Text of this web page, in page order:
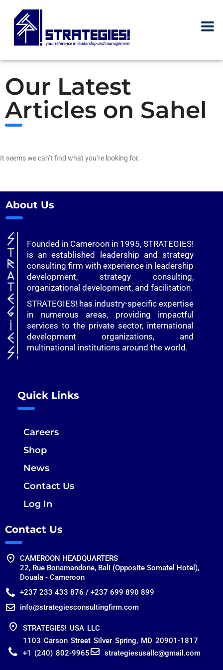
Our Latest
Articles on Sahel
It seems we can’t find what you’re looking for.
About Us
Founded in Cameroon in 1995, STRATEGIES!
is an established leadership and strategy
consulting firm with experience in leadership
development, strategy consulting,
organizational development, and facilitation.
STRATEGIES! has industry-specific expertise
in numerous areas, providing impactful
services to the private sector, international
development organizations, and
multinational institutions around the world.
Quick Links
Careers
Shop
News
Contact Us
Log In
Contact Us
CAMEROON HEADQUARTERS
22, Rue Bonamandone, Bali (Opposite Somatel Hotel),
Douala - Cameroon
+237 233 433 876 / +237 699 890 899
info@strategiesconsultingfirm.com
STRATEGIES! USA LLC
1103 Carson Street Silver Spring, MD 20901-1817
+1 (240) 802-9965
strategiesusallc@gmail.com